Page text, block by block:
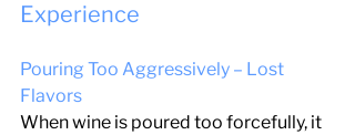
Experience
Pouring Too Aggressively – Lost
Flavors
When wine is poured too forcefully, it